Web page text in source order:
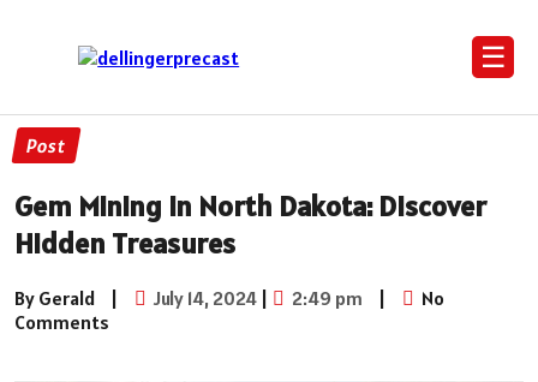
☰
Post
Gem Mining in North Dakota: Discover
Hidden Treasures
By Gerald | July 14, 2024 | 2:49 pm |
No
Comments